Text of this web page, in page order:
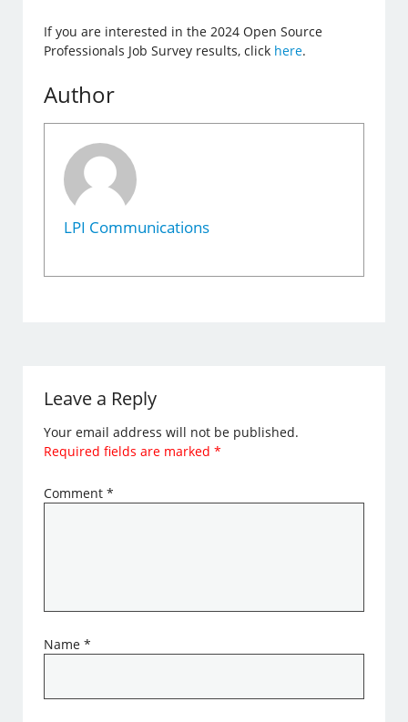
If you are interested in the 2024 Open Source
Professionals Job Survey results, click here.
Author
LPI Communications
Leave a Reply
Your email address will not be published.
Required fields are marked*
Comment*
Name*